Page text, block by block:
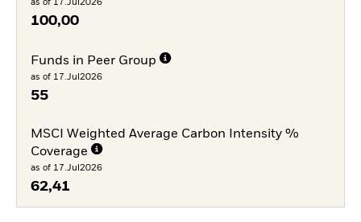
as of 17.Jul2026
100,00
Funds in Peer Group
as of 17.Jul2026
55
MSCI Weighted Average Carbon Intensity %
Coverage
as of 17.Jul2026
62,41